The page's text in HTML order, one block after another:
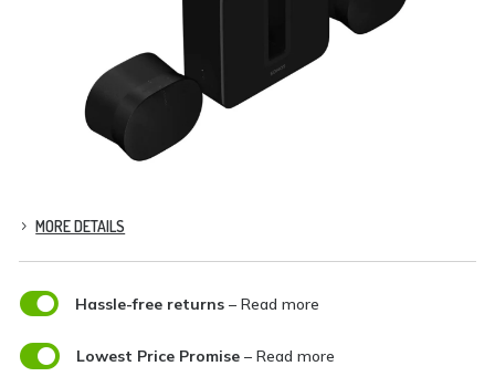
MORE DETAILS
 Hassle-free returns– Read more
 Lowest Price Promise– Read more